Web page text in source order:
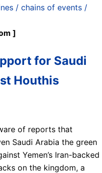
/ chains of events /
]
for Saudi
Houthis
of reports that
Saudi Arabia the green
Yemen’s Iran-backed
on the kingdom, a